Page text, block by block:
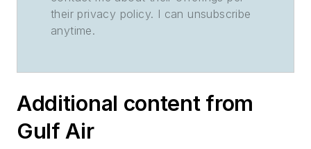
their privacy policy. I can unsubscribe
anytime.
Additional content from
Gulf Air